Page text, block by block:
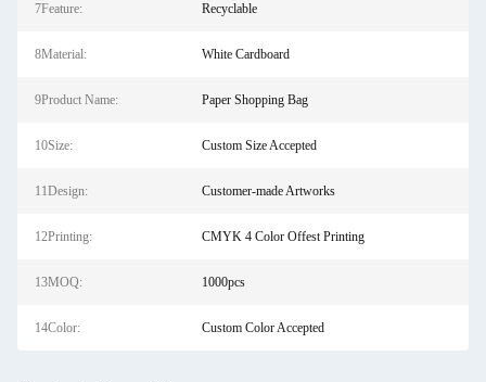
7Feature: Recyclable
8Material: White Cardboard
9Product Name: Paper Shopping Bag
10Size: Custom Size Accepted
11Design: Customer-made Artworks
12Printing: CMYK 4 Color Offest Printing
13MOQ: 1000pcs
14Color: Custom Color Accepted